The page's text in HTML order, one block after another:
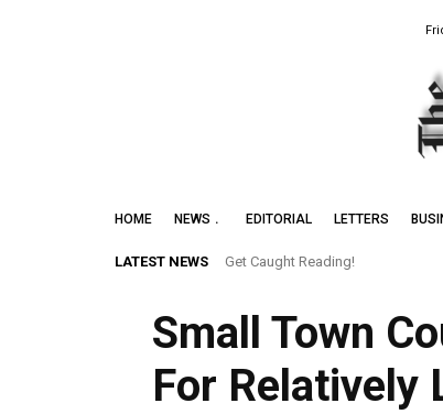
HOME NEWS EDITORIAL LETTERS
LATEST NEWS Get Caught Reading!
Small Town
For Relatively